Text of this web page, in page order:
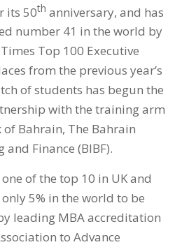
its 50th anniversary, and has
number 41 in the world by
Top 100 Executive
from the previous year’s
of students has begun the
with the training arm
Bahrain, The Bahrain
Finance (BIBF).
of the top 10 in UK and
5% in the world to be
leading MBA accreditation
to Advance